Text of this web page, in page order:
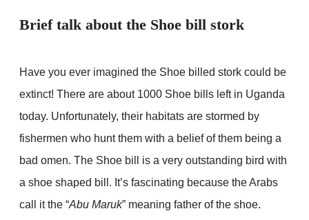
Brief talk about the Shoe bill stork
Have you ever imagined the Shoe billed stork could be
extinct! There are about 1000 Shoe bills left in Uganda
today. Unfortunately, their habitats are stormed by
fishermen who hunt them with a belief of them being a
bad omen. The Shoe bill is a very outstanding bird with
a shoe shaped bill. It’s fascinating because the Arabs
call it the “Abu Maruk” meaning father of the shoe.